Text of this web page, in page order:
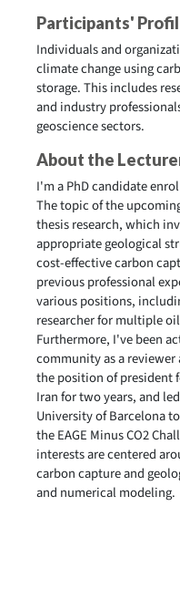
Participants'
Individuals and
climate change using
storage. This includes
and industry
geoscience sectors.
About the
I'm a PhD candidate
The topic of the
thesis research, which
appropriate geological
cost-effective carbon
previous professional
various positions,
researcher for multiple
Furthermore, I've been
community as a reviewer
the position of president
Iran for two years, and
University of Barcelona
the EAGE Minus CO2
interests are centered
carbon capture and
and numerical modeling.